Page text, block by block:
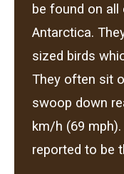
be found on
Antarctica.
sized birds
They often sit
swoop down
km/h (69
reported to be